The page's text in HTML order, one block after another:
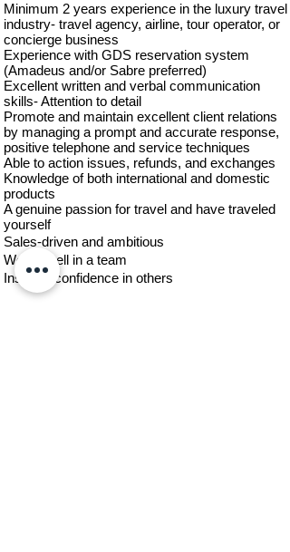
Minimum 2 years experience in the luxury travel
industry- travel agency, airline, tour operator, or
concierge business
Experience with GDS reservation system
(Amadeus and/or Sabre preferred)
Excellent written and verbal communication
skills- Attention to detail
Promote and maintain excellent client relations
by managing a prompt and accurate response,
positive telephone and service techniques
Able to action issues, refunds, and exchanges
Knowledge of both international and domestic
products
A genuine passion for travel and have traveled
yourself
Sales-driven and ambitious
Works well in a team
Inspires confidence in others